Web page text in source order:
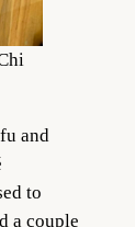
and
to
a couple